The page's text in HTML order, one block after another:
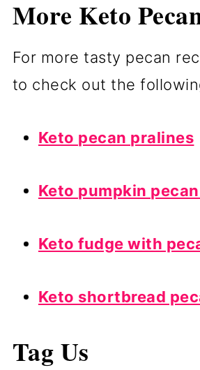
More Keto
For more tasty pecan
to check out the
Keto pecan pralines
Keto pumpkin
Keto fudge with
Keto shortbread
Tag Us